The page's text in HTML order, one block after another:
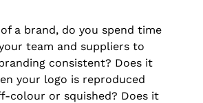
a brand, do you spend time
team and suppliers to
consistent? Does it
your logo is reproduced
colour or squished? Does it